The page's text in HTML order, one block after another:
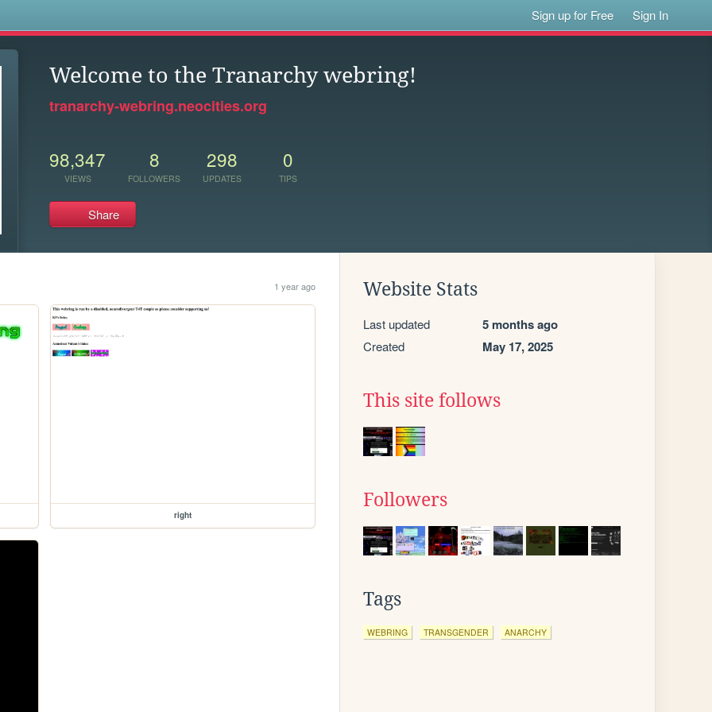
Sign up for Free Sign In
Welcome to the Tranarchy webring!
tranarchy-webring.neocities.org
98,347
VIEWS
8
FOLLOWERS
298
UPDATES
0
TIPS
Share
1 year ago
right
Website Stats
Last updated 5 months ago
Created May 17, 2025
This site follows
Followers
Tags
WEBRING TRANSGENDER ANARCHY